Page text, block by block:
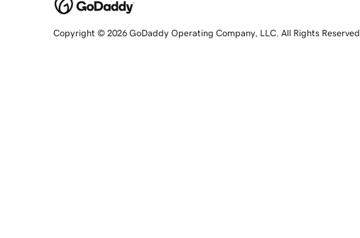
Copyright © 2026 GoDaddy Operating Company, LLC. All Rights Reserved.